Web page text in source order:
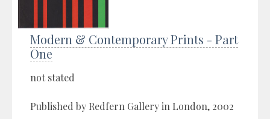
Modern & Contemporary Prints - Part
One
not stated
Published by Redfern Gallery in London, 2002